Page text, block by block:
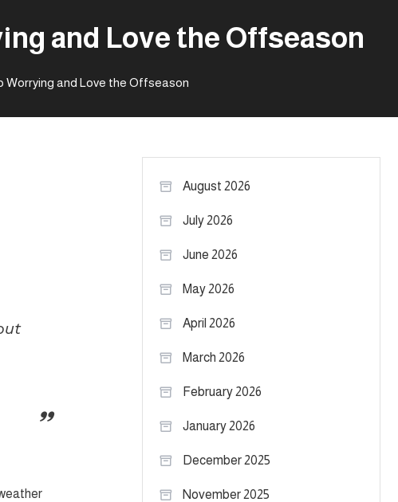
and Love the Offseason
Worrying and Love the Offseason
August 2026
July 2026
June 2026
May 2026
April 2026
March 2026
February 2026
January 2026
December 2025
November 2025